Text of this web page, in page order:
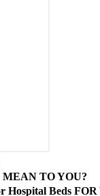
MEAN TO YOU?
Hospital Beds